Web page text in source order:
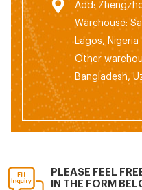
Add:
Warehouse:
Lagos, Nigeria
Other
Bangladesh,
PLEASE FEEL
IN THE FORM